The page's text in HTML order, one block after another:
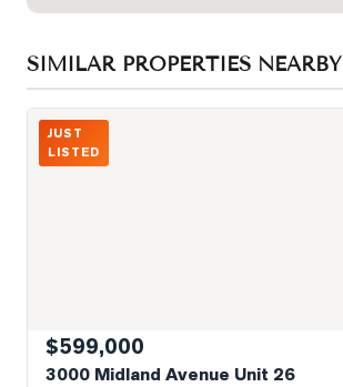
SIMILAR PROPERTIES NEARBY
Photo of 3000 Midland Avenue Unit 26
JUST
LISTED
$599,000
3000 Midland Avenue Unit 26